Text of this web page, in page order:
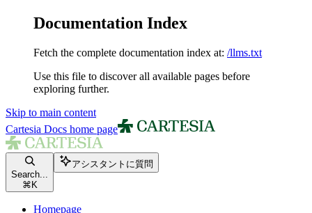
Documentation Index
Fetch the complete documentation index at: /llms.txt
Use this file to discover all available pages before
exploring further.
Skip to main content
Cartesia Docs home page
Search...
⌘ K
アシスタントに質問
Homepage